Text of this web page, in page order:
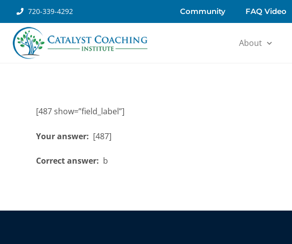
720-339-4292 Community FAQ Video
About
[487 show=”field_label”]
Your answer: [487]
Correct answer: b